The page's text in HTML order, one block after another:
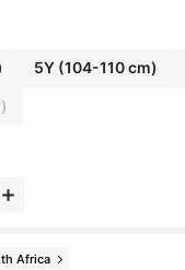
5Y (104-110 cm)
Africa